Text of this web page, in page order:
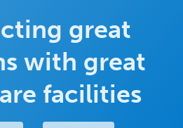
great
with great
facilities